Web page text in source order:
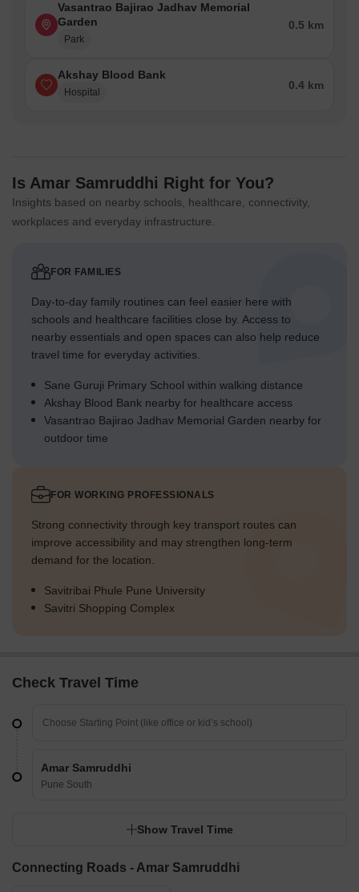
Vasantrao Bajirao Jadhav Memorial
Garden
Park
0.5 km
Akshay Blood Bank
Hospital
0.4 km
Is Amar Samruddhi Right for You?
Insights based on nearby schools, healthcare, connectivity,
workplaces and everyday infrastructure.
FOR FAMILIES
Day-to-day family routines can feel easier here with
schools and healthcare facilities close by. Access to
nearby essentials and open spaces can also help reduce
travel time for everyday activities.
Sane Guruji Primary School within walking distance
Akshay Blood Bank nearby for healthcare access
Vasantrao Bajirao Jadhav Memorial Garden nearby for
outdoor time
FOR WORKING PROFESSIONALS
Strong connectivity through key transport routes can
improve accessibility and may strengthen long-term
demand for the location.
Savitribai Phule Pune University
Savitri Shopping Complex
Check Travel Time
Amar Samruddhi
Pune South
Show Travel Time
Connecting Roads - Amar Samruddhi